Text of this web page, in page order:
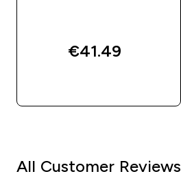
€41.49‎
All Customer Reviews